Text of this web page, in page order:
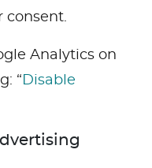
consent.
Analytics on
“ Disable